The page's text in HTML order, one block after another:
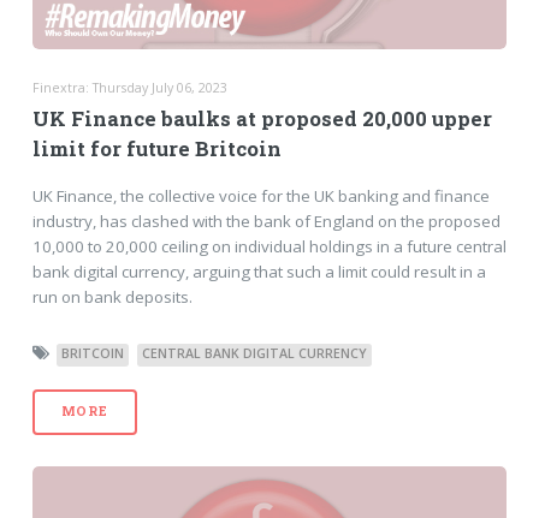
Finextra: Thursday July 06, 2023
UK Finance baulks at proposed 20,000 upper
limit for future Britcoin
UK Finance, the collective voice for the UK banking and finance
industry, has clashed with the bank of England on the proposed
10,000 to 20,000 ceiling on individual holdings in a future central
bank digital currency, arguing that such a limit could result in a
run on bank deposits.
BRITCOIN CENTRAL BANK DIGITAL CURRENCY
MORE